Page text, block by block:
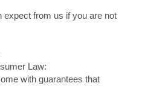
expect from us if you are not
Law:
with guarantees that